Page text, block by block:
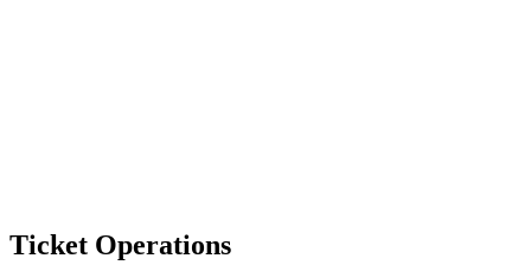
Ticket Operations